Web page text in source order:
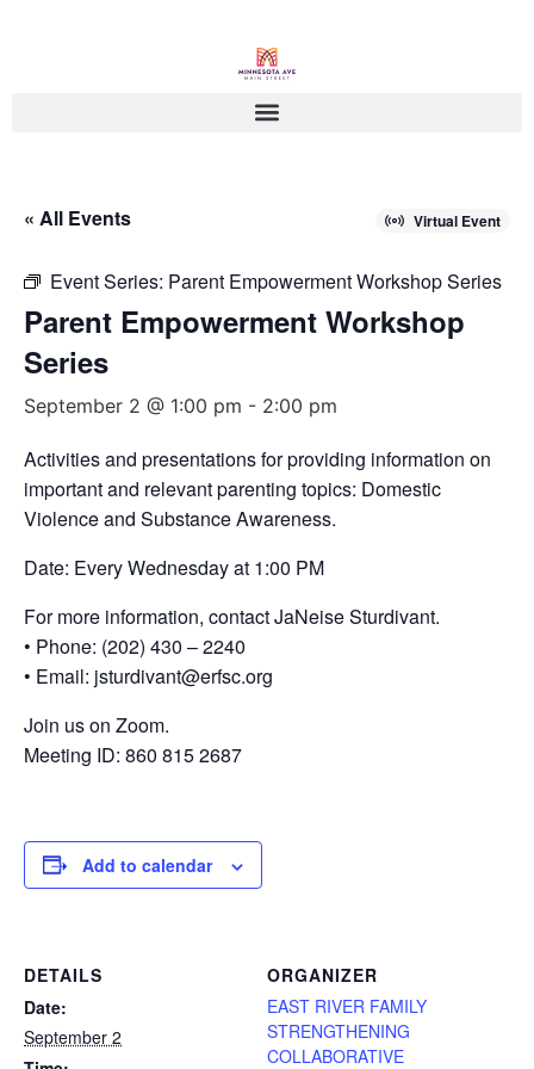
« All Events Virtual Event
Event Series: Parent Empowerment Workshop Series
Parent Empowerment Workshop
Series
September 2 @ 1:00 pm - 2:00 pm
Activities and presentations for providing information on
important and relevant parenting topics: Domestic
Violence and Substance Awareness.
Date: Every Wednesday at 1:00 PM
For more information, contact JaNeise Sturdivant.
• Phone: (202) 430 – 2240
• Email: jsturdivant@erfsc.org
Join us on Zoom.
Meeting ID: 860 815 2687
Add to calendar
DETAILS
Date:
September 2
ORGANIZER
EAST RIVER FAMILY
STRENGTHENING
COLLABORATIVE